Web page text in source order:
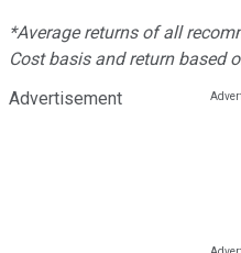
*Average returns of all
Cost basis and return based
Advertisement